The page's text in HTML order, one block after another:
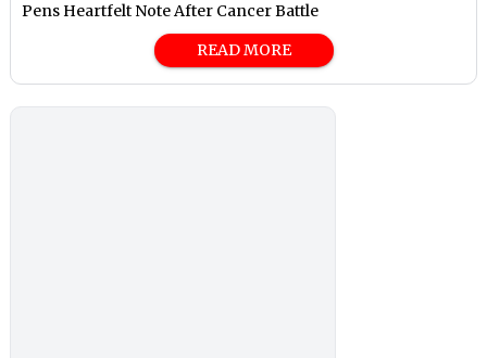
Pens Heartfelt Note After Cancer Battle
READ MORE